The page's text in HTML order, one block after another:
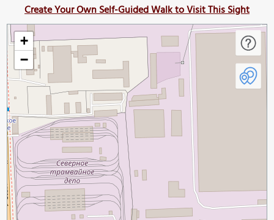
Create Your Own Self-Guided Walk to Visit This Sight
+
−